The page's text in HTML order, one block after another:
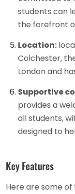
students can
the forefront
Location:
Colchester,
London and
Supportive
provides a
all students,
designed to
Key Features
Here are some